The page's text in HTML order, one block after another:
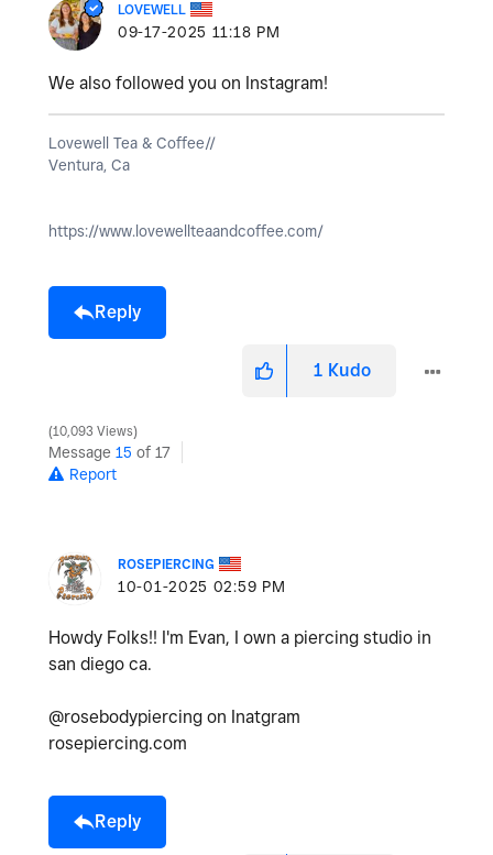
LOVEWELL
‎09-17-2025 11:18 PM
We also followed you on Instagram!
Lovewell Tea & Coffee//
Ventura, Ca
https://www.lovewellteaandcoffee.com/
Reply
1 Kudo
10,093 Views
Message 15 of 17
Report
ROSEPIERCING
‎10-01-2025 02:59 PM
Howdy Folks!! I'm Evan, I own a piercing studio in
san diego ca.
@rosebodypiercing on Inatgram
rosepiercing.com
Reply